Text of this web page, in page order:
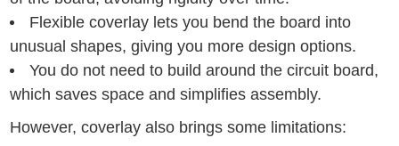
Flexible coverlay lets you bend the board into
unusual shapes, giving you more design options.
You do not need to build around the circuit board,
which saves space and simplifies assembly.
However, coverlay also brings some limitations: